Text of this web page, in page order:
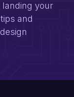
landing your
and